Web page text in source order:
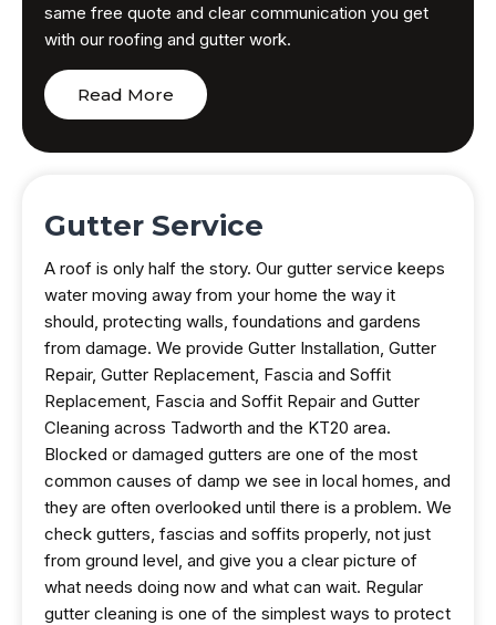
same free quote and clear communication you get
with our roofing and gutter work.
Read More
Gutter Service
A roof is only half the story. Our gutter service keeps
water moving away from your home the way it
should, protecting walls, foundations and gardens
from damage. We provide Gutter Installation, Gutter
Repair, Gutter Replacement, Fascia and Soffit
Replacement, Fascia and Soffit Repair and Gutter
Cleaning across Tadworth and the KT20 area.
Blocked or damaged gutters are one of the most
common causes of damp we see in local homes, and
they are often overlooked until there is a problem. We
check gutters, fascias and soffits properly, not just
from ground level, and give you a clear picture of
what needs doing now and what can wait. Regular
gutter cleaning is one of the simplest ways to protect